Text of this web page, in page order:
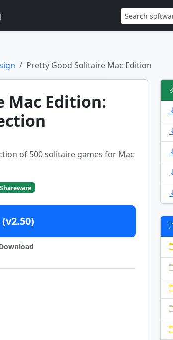
Pretty Good Solitaire Mac Edition
Mac Edition:
of 500 solitaire games for Mac
Shareware